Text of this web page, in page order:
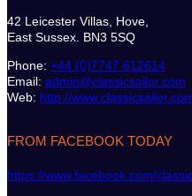
42 Leicester Villas, Hove,
East Sussex. BN3 5SQ
Phone: +44 (0)7747 612614
Email: admin@classicsailor.com
Web: http://
FROM FACEBOOK TODAY
https://www.facebook.com/